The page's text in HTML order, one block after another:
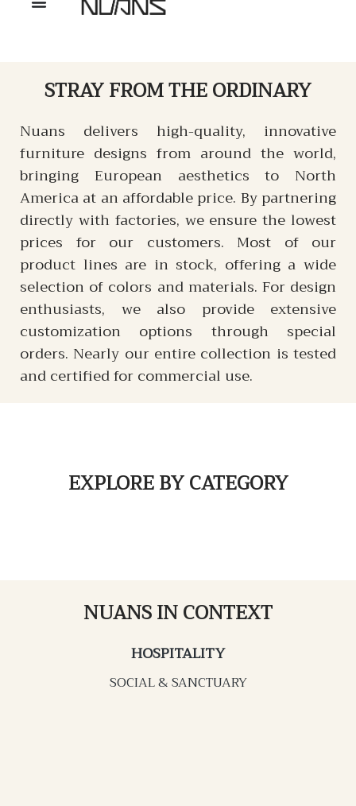
STRAYFROM THE ORDINARY
Nuans delivers high-quality, innovative
furniture designs from around the world,
bringing European aesthetics to North
America at an affordable price. By partnering
directly with factories, we ensure the lowest
prices for our customers. Most of our
product lines are in stock, offering a wide
selection of colors and materials. For design
enthusiasts, we also provide extensive
customization options through special
orders. Nearly our entire collection is tested
and certified for commercial use.
EXPLOREBY CATEGORY
NUANS IN CONTEXT
HOSPITALITY
SOCIAL & SANCTUARY